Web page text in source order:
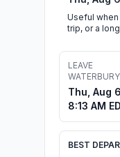
Useful
trip, or a
LEAVE
WATERBURY
Thu, Aug 6,
8:13 AM
BEST